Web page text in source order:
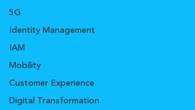
5G
Identity Management
IAM
Mobility
Customer Experience
Digital Transformation